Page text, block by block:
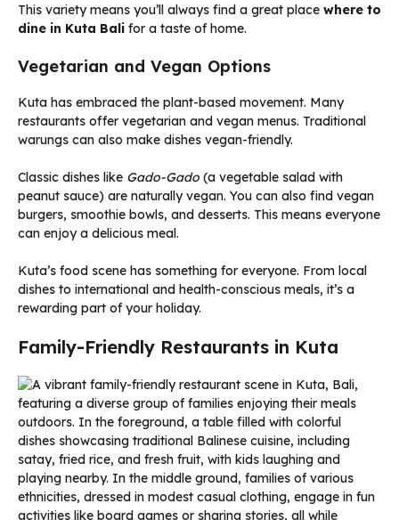
This variety means you’ll always find a great place where to
dine in Kuta Bali for a taste of home.
Vegetarian and Vegan Options
Kuta has embraced the plant-based movement. Many
restaurants offer vegetarian and vegan menus. Traditional
warungs can also make dishes vegan-friendly.
Classic dishes like Gado-Gado (a vegetable salad with
peanut sauce) are naturally vegan. You can also find vegan
burgers, smoothie bowls, and desserts. This means everyone
can enjoy a delicious meal.
Kuta’s food scene has something for everyone. From local
dishes to international and health-conscious meals, it’s a
rewarding part of your holiday.
Family-Friendly Restaurants in Kuta